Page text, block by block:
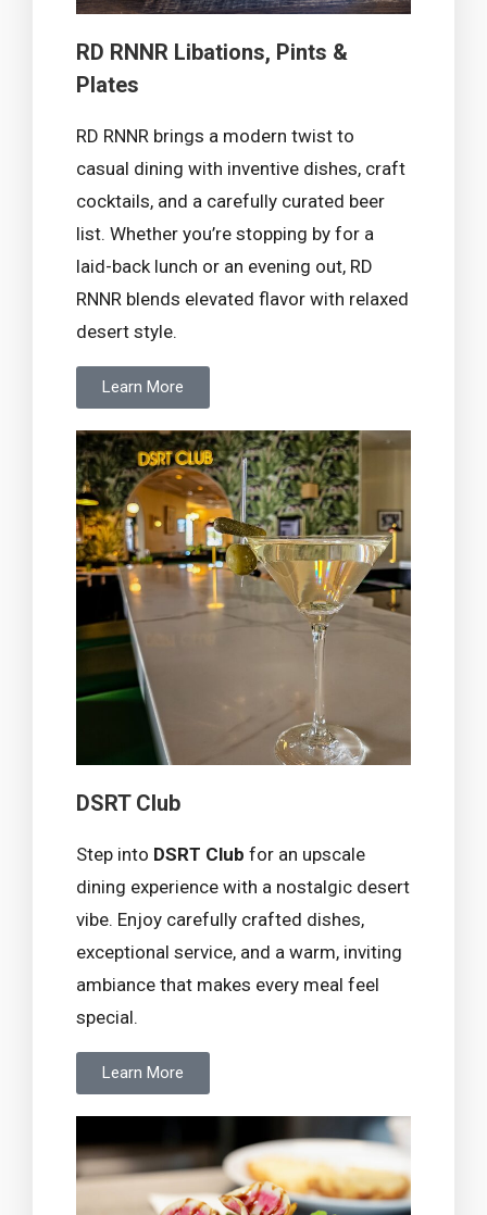
RD RNNR Libations, Pints &
Plates
RD RNNR brings a modern twist to
casual dining with inventive dishes, craft
cocktails, and a carefully curated beer
list. Whether you’re stopping by for a
laid-back lunch or an evening out, RD
RNNR blends elevated flavor with relaxed
desert style.
Learn More
DSRT Club
Step into DSRT Club for an upscale
dining experience with a nostalgic desert
vibe. Enjoy carefully crafted dishes,
exceptional service, and a warm, inviting
ambiance that makes every meal feel
special.
Learn More